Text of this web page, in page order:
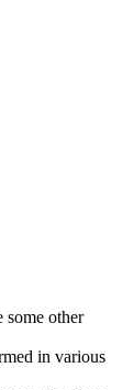
some other
in various